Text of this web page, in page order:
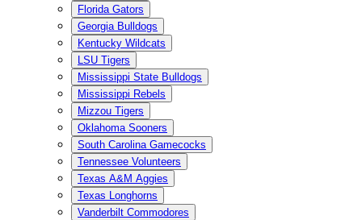
Florida Gators
Georgia Bulldogs
Kentucky Wildcats
LSU Tigers
Mississippi State Bulldogs
Mississippi Rebels
Mizzou Tigers
Oklahoma Sooners
South Carolina Gamecocks
Tennessee Volunteers
Texas A&M Aggies
Texas Longhorns
Vanderbilt Commodores